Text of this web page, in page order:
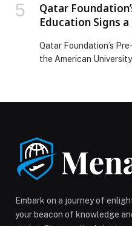
Qatar
Education Signs
Qatar Foundation’s
the American
programs, joint
initiatives for
Foundation’s Pre-
Memorandum of
Embark on a journey of
your beacon of knowledge